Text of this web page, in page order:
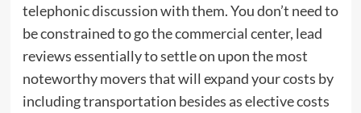
telephonic discussion with them. You don’t need to
be constrained to go the commercial center, lead
reviews essentially to settle on upon the most
noteworthy movers that will expand your costs by
including transportation besides as elective costs